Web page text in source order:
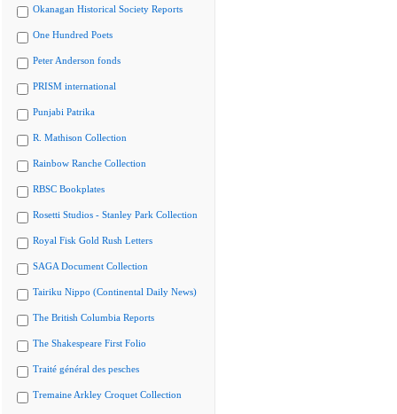
Okanagan Historical Society Reports
One Hundred Poets
Peter Anderson fonds
PRISM international
Punjabi Patrika
R. Mathison Collection
Rainbow Ranche Collection
RBSC Bookplates
Rosetti Studios - Stanley Park Collection
Royal Fisk Gold Rush Letters
SAGA Document Collection
Tairiku Nippo (Continental Daily News)
The British Columbia Reports
The Shakespeare First Folio
Traité général des pesches
Tremaine Arkley Croquet Collection